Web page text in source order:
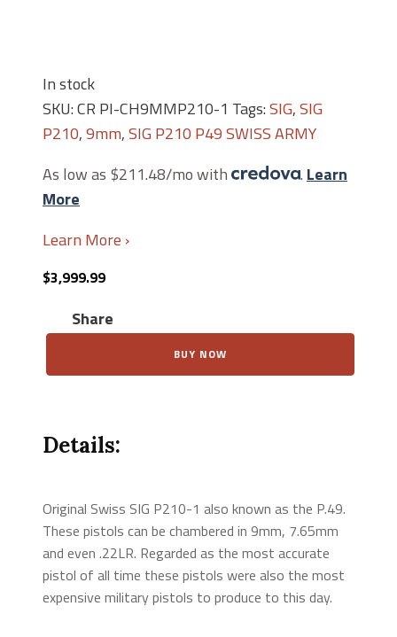
In stock
SKU:CR PI-CH9MMP210-1 Tags:SIG,SIG
P210,9mm,SIG P210 P49 SWISS ARMY
As low as $211.48/mo with
. Learn
More
Learn More ›
$3,999.99
Share
quantity
BUY NOW
Details:
Original Swiss SIG P210-1 also known as the P.49.
These pistols can be chambered in 9mm, 7.65mm
and even .22LR. Regarded as the most accurate
pistol of all time these pistols were also the most
expensive military pistols to produce to this day.